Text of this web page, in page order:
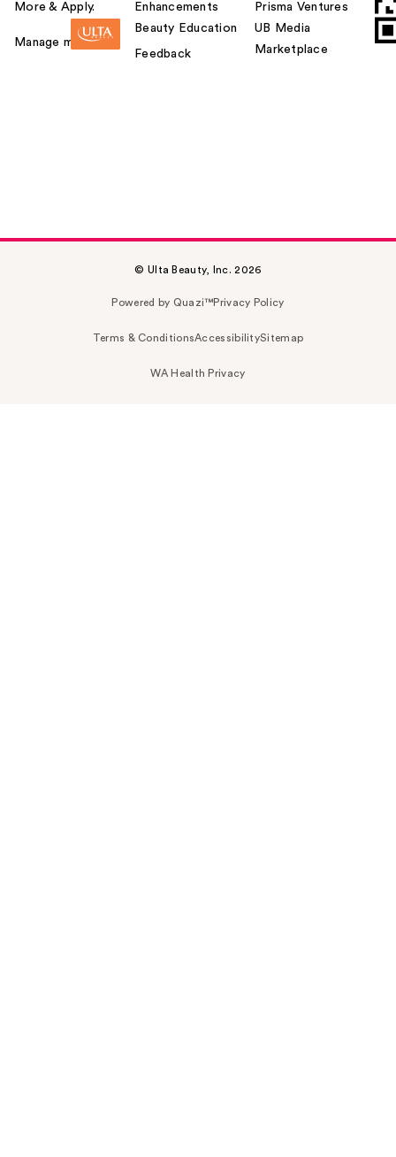
More & Apply.
Manage my card
Enhancements
Beauty Education
Feedback
Prisma Ventures
UB Media
Marketplace
© Ulta Beauty, Inc. 2026
Powered by Quazi™Privacy Policy
Terms & ConditionsAccessibilitySitemap
WA Health Privacy